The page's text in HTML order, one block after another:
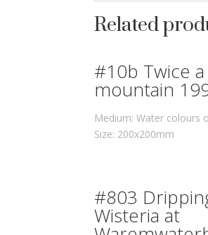
Related
#10b Twice a
mountain
Medium: Water colours
Size: 200x200mm
#803
Wisteria at